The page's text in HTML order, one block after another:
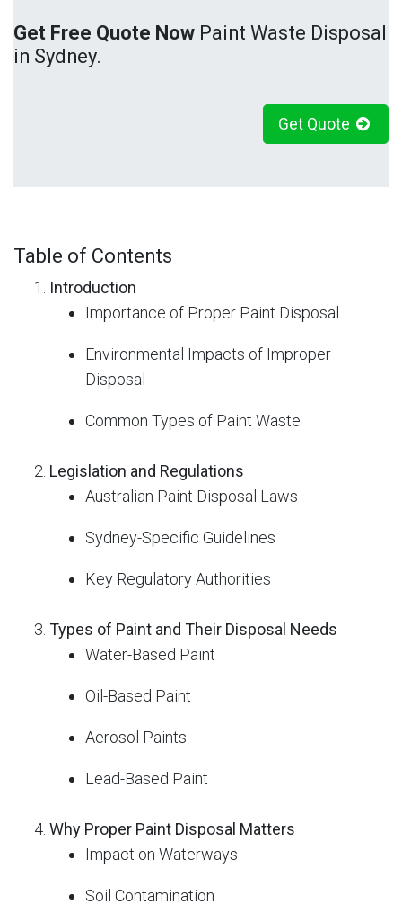
Get Free Quote Now Paint Waste Disposal
in Sydney.
Get Quote
Table of Contents
Introduction
Importance of Proper Paint Disposal
Environmental Impacts of Improper
Disposal
Common Types of Paint Waste
Legislation and Regulations
Australian Paint Disposal Laws
Sydney-Specific Guidelines
Key Regulatory Authorities
Types of Paint and Their Disposal Needs
Water-Based Paint
Oil-Based Paint
Aerosol Paints
Lead-Based Paint
Why Proper Paint Disposal Matters
Impact on Waterways
Soil Contamination